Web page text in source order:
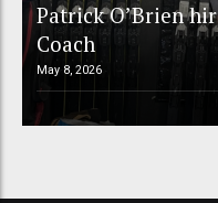
Patrick O’Brien
Coach
May 8, 2026